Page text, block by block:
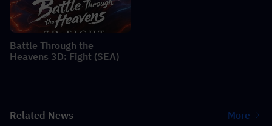
Battle Through the
Heavens 3D: Fight (SEA)
Related News More